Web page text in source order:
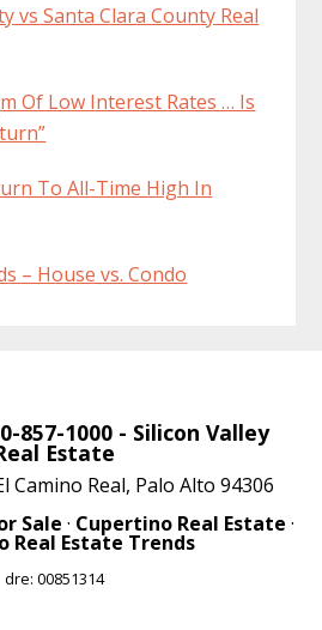
vs Santa Clara County Real
Of Low Interest Rates … Is
To All-Time High In
– House vs. Condo
857-1000 - Silicon Valley
Estate
Camino Real, Palo Alto 94306
Sale · Cupertino Real Estate ·
Real Estate Trends
dre: 00851314